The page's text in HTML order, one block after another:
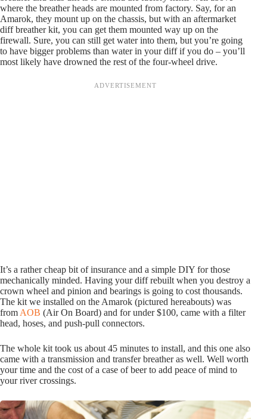
where the breather heads are mounted from factory. Say, for an
Amarok, they mount up on the chassis, but with an aftermarket
diff breather kit, you can get them mounted way up on the
firewall. Sure, you can still get water into them, but you’re going
to have bigger problems than water in your diff if you do – you’ll
most likely have drowned the rest of the four-wheel drive.
It’s a rather cheap bit of insurance and a simple DIY for those
mechanically minded. Having your diff rebuilt when you destroy a
crown wheel and pinion and bearings is going to cost thousands.
The kit we installed on the Amarok (pictured hereabouts) was
fromAOB (Air On Board) and for under $100, came with a filter
head, hoses, and push-pull connectors.
The whole kit took us about 45 minutes to install, and this one also
came with a transmission and transfer breather as well. Well worth
your time and the cost of a case of beer to add peace of mind to
your river crossings.